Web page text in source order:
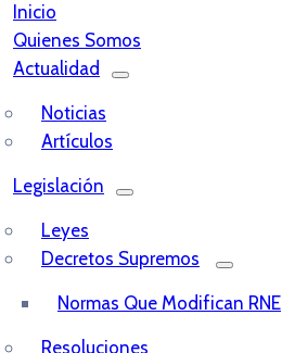
Inicio
Quienes Somos
Actualidad
Noticias
Artículos
Legislación
Leyes
Decretos Supremos
Normas Que Modifican RNE
Resoluciones